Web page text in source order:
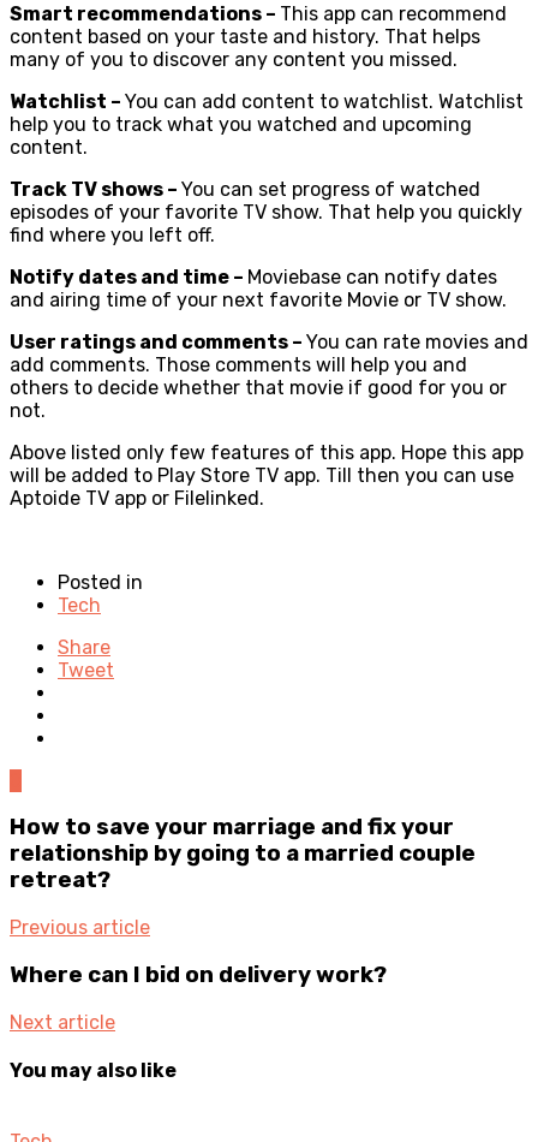
Smart recommendations – This app can recommend
content based on your taste and history. That helps
many of you to discover any content you missed.
Watchlist – You can add content to watchlist. Watchlist
help you to track what you watched and upcoming
content.
Track TV shows – You can set progress of watched
episodes of your favorite TV show. That help you quickly
find where you left off.
Notify dates and time – Moviebase can notify dates
and airing time of your next favorite Movie or TV show.
User ratings and comments – You can rate movies and
add comments. Those comments will help you and
others to decide whether that movie if good for you or
not.
Above listed only few features of this app. Hope this app
will be added to Play Store TV app. Till then you can use
Aptoide TV app or Filelinked.
Posted in
Tech
Share
Tweet
How to save your marriage and fix your
relationship by going to a married couple
retreat?
Previous article
Where can I bid on delivery work?
Next article
You may also like